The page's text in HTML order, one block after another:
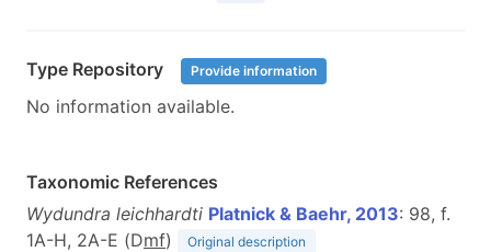
Type Repository Provide information
No information available.
Taxonomic References
Wydundra leichhardti Platnick & Baehr, 2013: 98, f.
1A-H, 2A-E (Dmf) Original description